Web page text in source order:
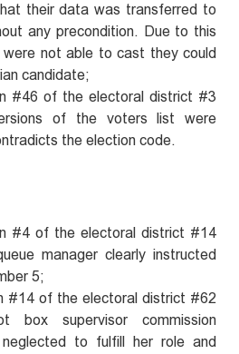
their data was transferred to
any precondition. Due to this
not able to cast they could
candidate;
#46 of the electoral district #3
of the voters list were
the election code.
#4 of the electoral district #14
manager clearly instructed
5;
#14 of the electoral district #62
box supervisor commission
to fulfill her role and